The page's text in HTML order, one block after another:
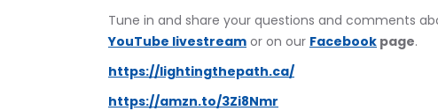
Tune in and share your questions and comments
YouTube livestream or on our Facebook page.
https://lightingthepath.ca/
https://amzn.to/3Zi8Nmr